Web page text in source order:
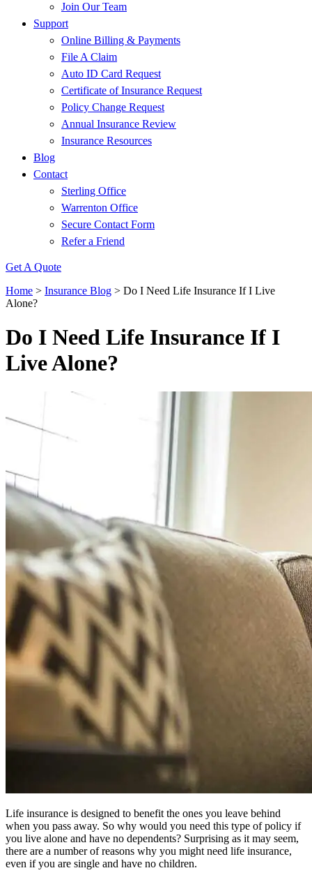
Join Our Team
Support
Online Billing & Payments
File A Claim
Auto ID Card Request
Certificate of Insurance Request
Policy Change Request
Annual Insurance Review
Insurance Resources
Blog
Contact
Sterling Office
Warrenton Office
Secure Contact Form
Refer a Friend
Get A Quote
Home > Insurance Blog > Do I Need Life Insurance If I Live
Alone?
Do I Need Life Insurance If I
Live Alone?
Life insurance is designed to benefit the ones you leave behind
when you pass away. So why would you need this type of policy if
you live alone and have no dependents? Surprising as it may seem,
there are a number of reasons why you might need life insurance,
even if you are single and have no children.